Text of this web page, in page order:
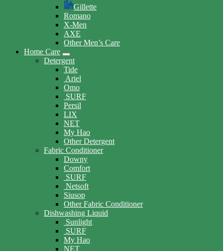
Gillette
Romano
X-Men
AXE
Other Men’s Care
Home Care
Detergent
Tide
Ariel
Omo
SURF
Persil
LIX
NET
My Hao
Other Detergent
Fabric Conditioner
Downy
Comfort
SURF
Netsoft
Siusop
Other Fabric Conditioner
Dishwashing Liquid
Sunlight
SURF
My Hao
NET